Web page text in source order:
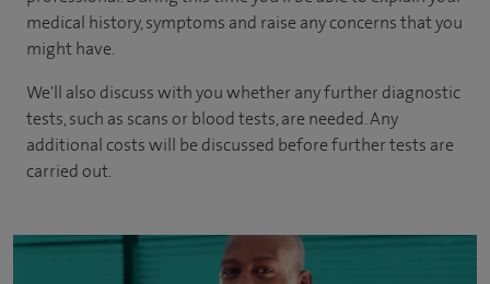
medical history, symptoms and raise any concerns that you
might have.
We'll also discuss with you whether any further diagnostic
tests, such as scans or blood tests, are needed. Any
additional costs will be discussed before further tests are
carried out.